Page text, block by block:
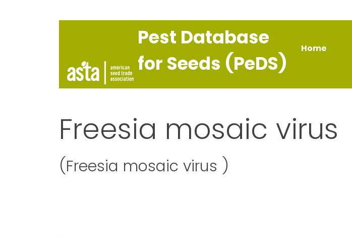
Pest Database
for Seeds (PeDS)
Home
Freesia mosaic virus
(Freesia mosaic virus )